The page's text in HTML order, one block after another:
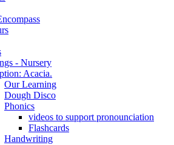
- Nursery
Acacia.
Our Learning
Dough Disco
Phonics
videos to support pronounciation
Flashcards
Handwriting